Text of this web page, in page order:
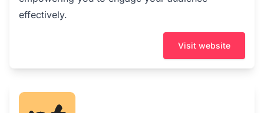
effectively.
Visit website